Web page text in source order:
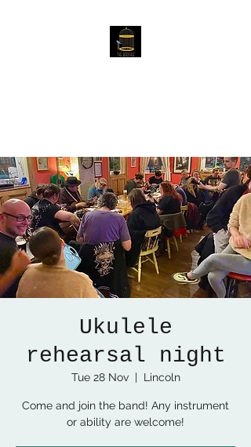
Ukulele
rehearsal night
Tue 28 Nov
  |
Lincoln
Come and join the band! Any instrument
or ability are welcome!